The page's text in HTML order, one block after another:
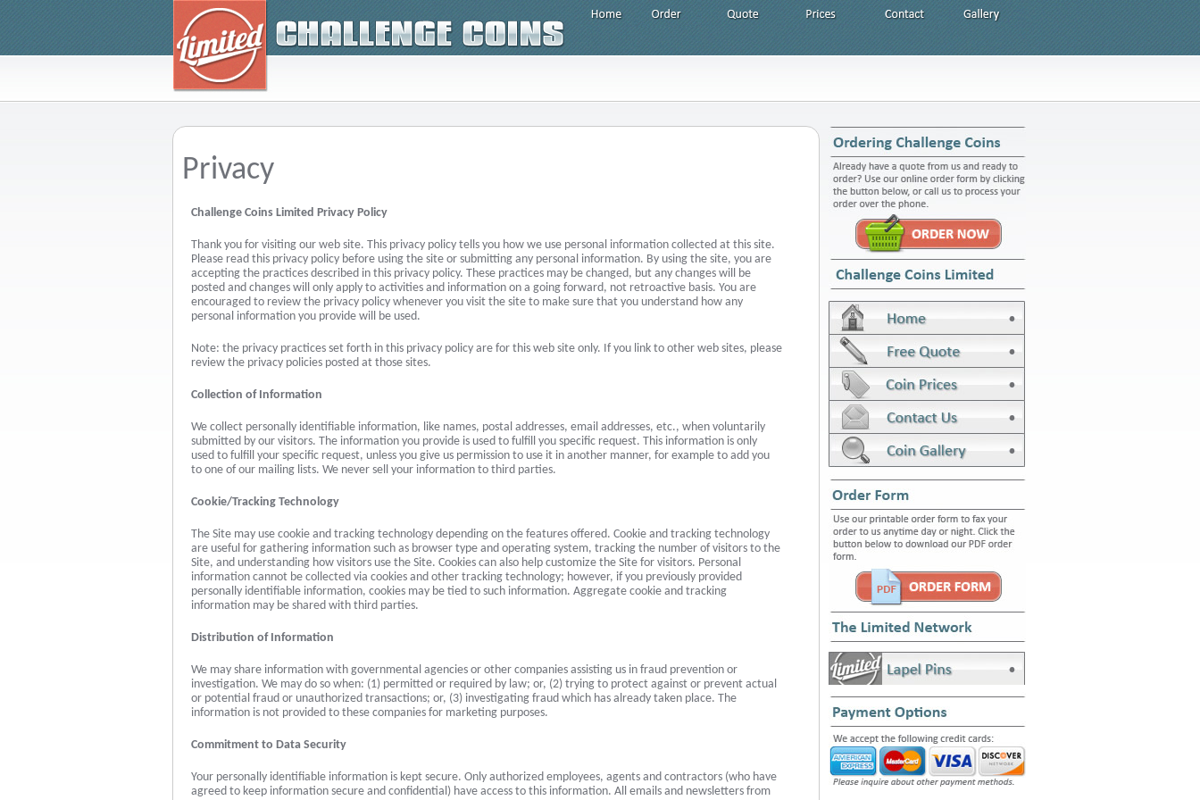
Privacy
Challenge Coins Limited Privacy Policy
Thank you for visiting our web site. This privacy policy tells you how we use personal information collected at this site.
Please read this privacy policy before using the site or submitting any personal information. By using the site, you are
accepting the practices described in this privacy policy. These practices may be changed, but any changes will be
posted and changes will only apply to activities and information on a going forward, not retroactive basis. You are
encouraged to review the privacy policy whenever you visit the site to make sure that you understand how any
personal information you provide will be used.
Note: the privacy practices set forth in this privacy policy are for this web site only. If you link to other web sites, please
review the privacy policies posted at those sites.
Collection of Information
We collect personally identifiable information, like names, postal addresses, email addresses, etc., when voluntarily
submitted by our visitors. The information you provide is used to fulfill you specific request. This information is only
used to fulfill your specific request, unless you give us permission to use it in another manner, for example to add you
to one of our mailing lists. We never sell your information to third parties.
Cookie/Tracking Technology
The Site may use cookie and tracking technology depending on the features offered. Cookie and tracking technology
are useful for gathering information such as browser type and operating system, tracking the number of visitors to the
Site, and understanding how visitors use the Site. Cookies can also help customize the Site for visitors. Personal
information cannot be collected via cookies and other tracking technology; however, if you previously provided
personally identifiable information, cookies may be tied to such information. Aggregate cookie and tracking
information may be shared with third parties.
Distribution of Information
We may share information with governmental agencies or other companies assisting us in fraud prevention or
investigation. We may do so when: (1) permitted or required by law; or, (2) trying to protect against or prevent actual
or potential fraud or unauthorized transactions; or, (3) investigating fraud which has already taken place. The
information is not provided to these companies for marketing purposes.
Commitment to Data Security
Your personally identifiable information is kept secure. Only authorized employees, agents and contractors (who have
agreed to keep information secure and confidential) have access to this information. All emails and newsletters from